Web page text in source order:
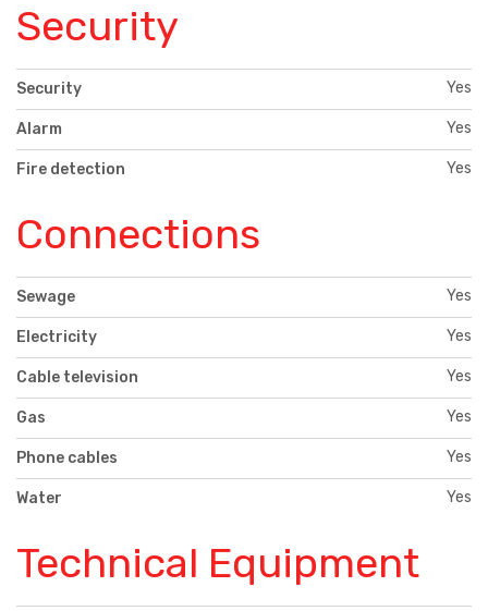
Security
Security Yes
Alarm Yes
Fire detection Yes
Connections
Sewage Yes
Electricity Yes
Cable television Yes
Gas Yes
Phone cables Yes
Water Yes
Technical Equipment